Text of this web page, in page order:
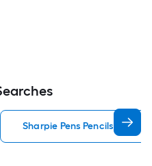
Sharpie Pens Pencils Markers